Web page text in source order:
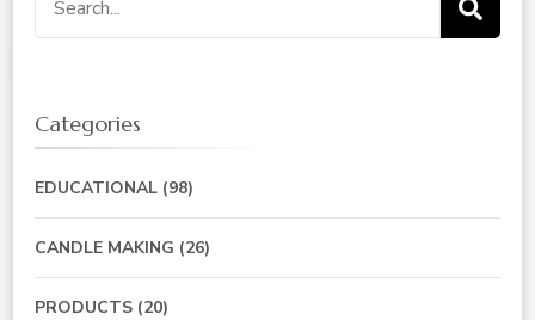
for:
Categories
EDUCATIONAL (98)
CANDLE MAKING (26)
PRODUCTS (20)